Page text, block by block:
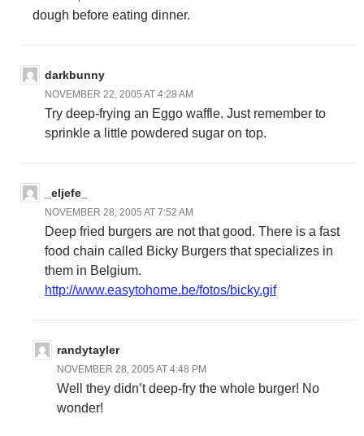
dough before eating dinner.
darkbunny
NOVEMBER 22, 2005 AT 4:28 AM
Try deep-frying an Eggo waffle. Just remember to
sprinkle a little powdered sugar on top.
_eljefe_
NOVEMBER 28, 2005 AT 7:52 AM
Deep fried burgers are not that good. There is a fast
food chain called Bicky Burgers that specializes in
them in Belgium.
http://www.easytohome.be/fotos/bicky.gif
randytayler
NOVEMBER 28, 2005 AT 4:48 PM
Well they didn’t deep-fry the whole burger! No
wonder!